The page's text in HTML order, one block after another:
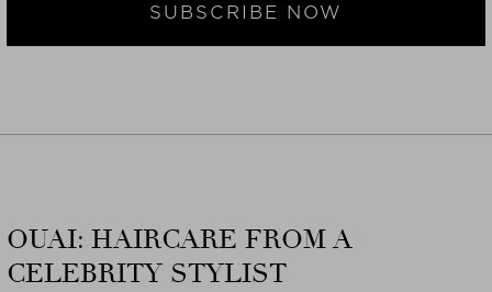
SUBSCRIBE NOW
OUAI: HAIRCARE FROM A
CELEBRITY STYLIST